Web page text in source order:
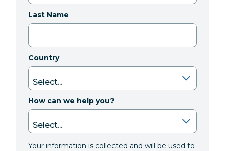
Last Name
Country
How can we help you?
Your information is collected and will be used to